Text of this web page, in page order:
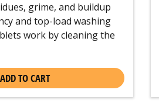
grime, and buildup
and top-load washing
work by cleaning the
ADD TO CART